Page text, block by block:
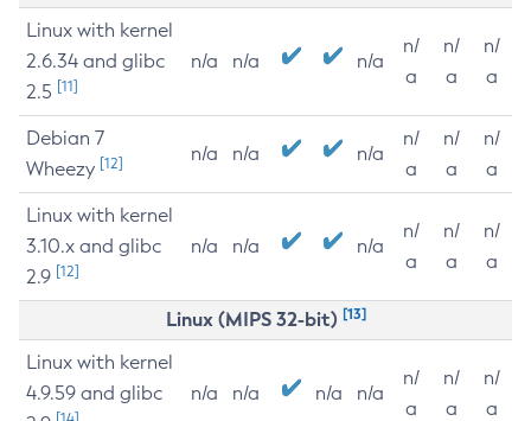
Linux with kernel
2.6.34 and glibc
2.5 [11]
n/a n/a n/a
n/
a
n/
a
n/
a
Debian 7
Wheezy [12] n/a n/a n/a
n/
a
n/
a
n/
a
Linux with kernel
3.10.x and glibc
2.9 [12]
n/a n/a n/a
n/
a
n/
a
n/
a
Linux (MIPS 32-bit) [13]
Linux with kernel
4.9.59 and glibc
n/a n/a n/a n/a
n/
a
n/
a
n/
a